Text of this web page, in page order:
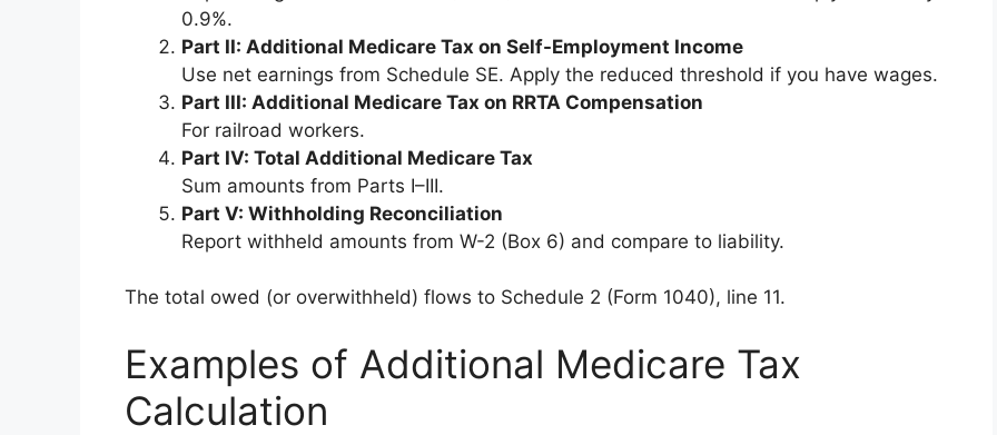
0.9%.
Part II: Additional Medicare Tax on Self-Employment Income
Use net earnings from Schedule SE. Apply the reduced threshold if you have wages.
Part III: Additional Medicare Tax on RRTA Compensation
For railroad workers.
Part IV: Total Additional Medicare Tax
Sum amounts from Parts I–III.
Part V: Withholding Reconciliation
Report withheld amounts from W-2 (Box 6) and compare to liability.
The total owed (or overwithheld) flows to Schedule 2 (Form 1040), line 11.
Examples of Additional Medicare Tax
Calculation